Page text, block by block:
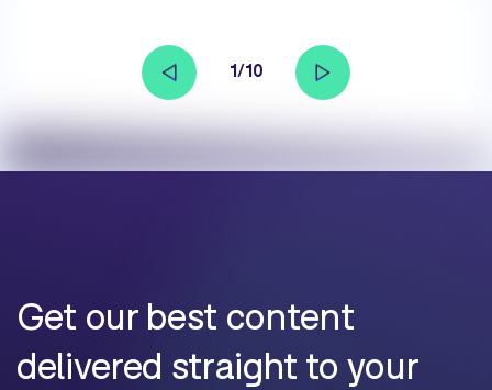
1/10
Get our best content
delivered straight to your